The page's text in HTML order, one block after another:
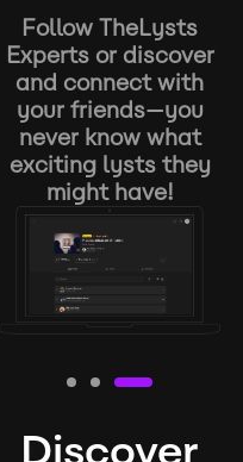
Follow TheLysts
Experts or discover
and connect with
your friends—you
never know what
exciting lysts they
might have!
Discover